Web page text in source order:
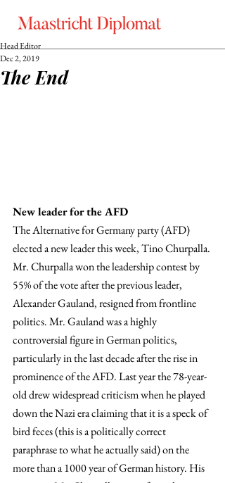
The End
Head Editor
Dec 2, 2019
New leader for the AFD
The Alternative for Germany party (AFD)
elected a new leader this week, Tino Churpalla.
Mr. Churpalla won the leadership contest by
55% of the vote after the previous leader,
Alexander Gauland, resigned from frontline
politics. Mr. Gauland was a highly
controversial figure in German politics,
particularly in the last decade after the rise in
prominence of the AFD. Last year the 78-year-
old drew widespread criticism when he played
down the Nazi era claiming that it is a speck of
bird feces (this is a politically correct
paraphrase to what he actually said) on the
more than a 1000 year of German history. His